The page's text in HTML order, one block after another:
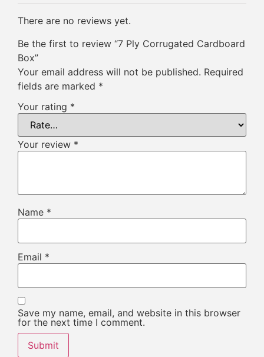
There are no reviews yet.
Be the first to review “7 Ply Corrugated Cardboard
Box”
Your email address will not be published. Required
fields are marked *
Your rating *
Your review *
Name *
Email *
Save my name, email, and website in this browser
for the next time I comment.